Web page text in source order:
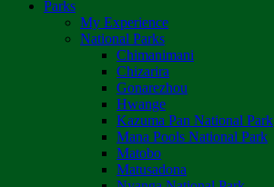
Parks
My Experience
National Parks
Chimanimani
Chizarira
Gonarezhou
Hwange
Kazuma Pan National Park
Mana Pools National Park
Matobo
Matusadona